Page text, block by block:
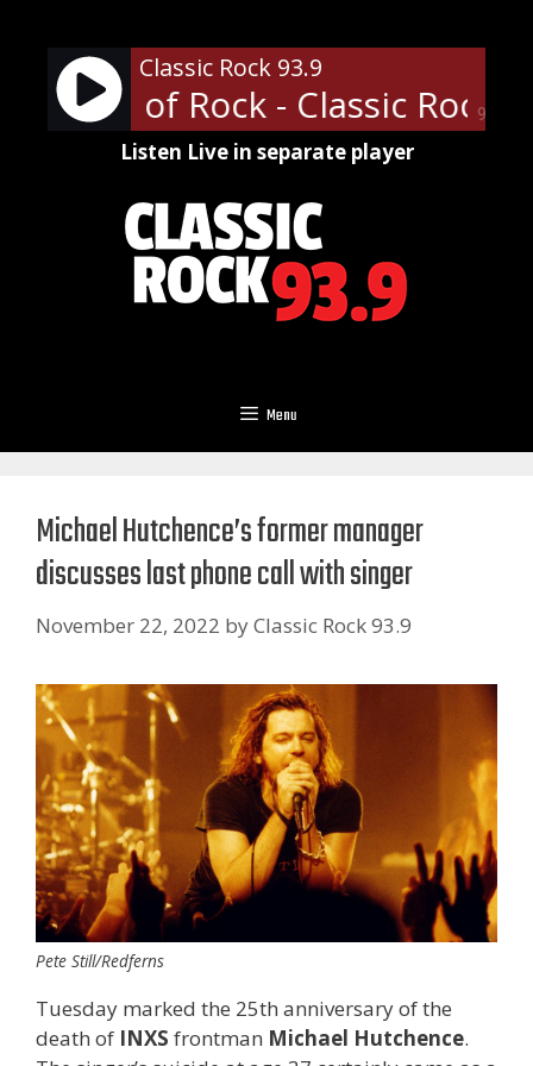
content
90%
Classic Rock 93.9
of Rock - Classic Rock U
Listen Live in separate player
Menu
Michael Hutchence’s former manager
discusses last phone call with singer
November 22, 2022 byClassic Rock 93.9
Pete Still/Redferns
Tuesday marked the 25th anniversary of the
death of INXS frontman Michael Hutchence.